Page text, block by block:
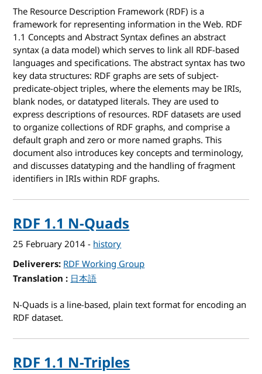
The Resource Description Framework (RDF) is a
framework for representing information in the Web. RDF
1.1 Concepts and Abstract Syntax defines an abstract
syntax (a data model) which serves to link all RDF-based
languages and specifications. The abstract syntax has two
key data structures: RDF graphs are sets of subject-
predicate-object triples, where the elements may be IRIs,
blank nodes, or datatyped literals. They are used to
express descriptions of resources. RDF datasets are used
to organize collections of RDF graphs, and comprise a
default graph and zero or more named graphs. This
document also introduces key concepts and terminology,
and discusses datatyping and the handling of fragment
identifiers in IRIs within RDF graphs.
RDF 1.1 N-Quads
25 February 2014-history
Deliverers RDF Working Group
Translation for RDF 1.1 N-Quads
日本語
N-Quads is a line-based, plain text format for encoding an
RDF dataset.
RDF 1.1 N-Triples